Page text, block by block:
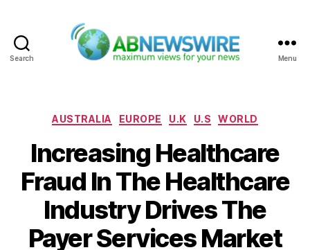
Search Menu
Categories
AUSTRALIA EUROPE U.K U.S WORLD
Increasing Healthcare
Fraud In The Healthcare
Industry Drives The
Payer Services Market